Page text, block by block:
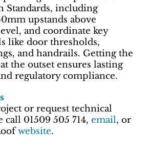
Standards, including
upstands above
and coordinate key
like door thresholds,
and handrails. Getting the
the outset ensures lasting
regulatory compliance.
or request technical
call 01509 505 714, email, or
website.